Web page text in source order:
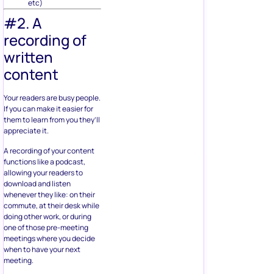
etc)
#2. A
recording of
written
content
Your readers are busy people.
If you can make it easier for
them to learn from you they’ll
appreciate it.
A recording of your content
functions like a podcast,
allowing your readers to
download and listen
whenever they like: on their
commute, at their desk while
doing other work, or during
one of those pre-meeting
meetings where you decide
when to have your next
meeting.